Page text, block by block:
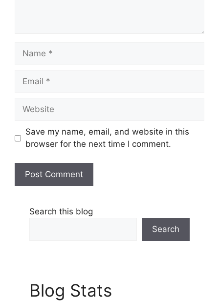
Name
Email
Website
Save my name, email, and website in this
browser for the next time I comment.
Search this blog
Search
Blog Stats